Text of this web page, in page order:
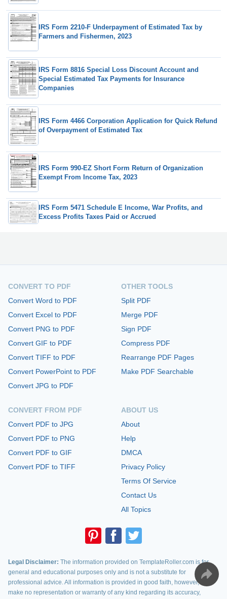
IRS Form 2210-F Underpayment of Estimated Tax by
Farmers and Fishermen, 2023
IRS Form 8816 Special Loss Discount Account and
Special Estimated Tax Payments for Insurance
Companies
IRS Form 4466 Corporation Application for Quick Refund
of Overpayment of Estimated Tax
IRS Form 990-EZ Short Form Return of Organization
Exempt From Income Tax, 2023
IRS Form 5471 Schedule E Income, War Profits, and
Excess Profits Taxes Paid or Accrued
CONVERT TO PDF
Convert Word to PDF
Convert Excel to PDF
Convert PNG to PDF
Convert GIF to PDF
Convert TIFF to PDF
Convert PowerPoint to PDF
Convert JPG to PDF
CONVERT FROM PDF
Convert PDF to JPG
Convert PDF to PNG
Convert PDF to GIF
Convert PDF to TIFF
OTHER TOOLS
Split PDF
Merge PDF
Sign PDF
Compress PDF
Rearrange PDF Pages
Make PDF Searchable
ABOUT US
About
Help
DMCA
Privacy Policy
Terms Of Service
Contact Us
All Topics
Legal Disclaimer: The information provided on TemplateRoller.com is for
general and educational purposes only and is not a substitute for
professional advice. All information is provided in good faith, however, we
make no representation or warranty of any kind regarding its accuracy,